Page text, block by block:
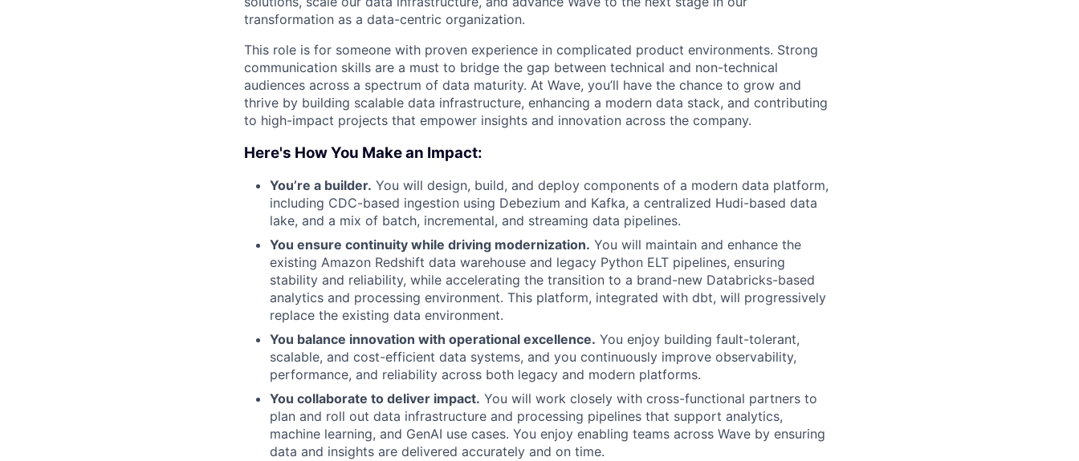
transformation as a data-centric organization.
This role is for someone with proven experience in complicated product environments. Strong
communication skills are a must to bridge the gap between technical and non-technical
audiences across a spectrum of data maturity. At Wave, you’ll have the chance to grow and
thrive by building scalable data infrastructure, enhancing a modern data stack, and contributing
to high-impact projects that empower insights and innovation across the company.
Here's How You Make an Impact:
You’re a builder. You will design, build, and deploy components of a modern data platform,
including CDC-based ingestion using Debezium and Kafka, a centralized Hudi-based data
lake, and a mix of batch, incremental, and streaming data pipelines.
You ensure continuity while driving modernization. You will maintain and enhance the
existing Amazon Redshift data warehouse and legacy Python ELT pipelines, ensuring
stability and reliability, while accelerating the transition to a brand-new Databricks-based
analytics and processing environment. This platform, integrated with dbt, will progressively
replace the existing data environment.
You balance innovation with operational excellence. You enjoy building fault-tolerant,
scalable, and cost-efficient data systems, and you continuously improve observability,
performance, and reliability across both legacy and modern platforms.
You collaborate to deliver impact. You will work closely with cross-functional partners to
plan and roll out data infrastructure and processing pipelines that support analytics,
machine learning, and GenAI use cases. You enjoy enabling teams across Wave by ensuring
data and insights are delivered accurately and on time.